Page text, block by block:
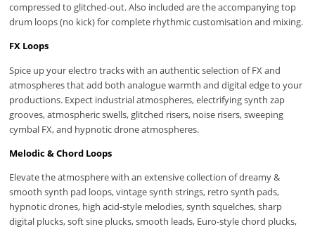
compressed to glitched-out. Also included are the accompanying top
drum loops (no kick) for complete rhythmic customisation and mixing.
FX Loops
Spice up your electro tracks with an authentic selection of FX and
atmospheres that add both analogue warmth and digital edge to your
productions. Expect industrial atmospheres, electrifying synth zap
grooves, atmospheric swells, glitched risers, noise risers, sweeping
cymbal FX, and hypnotic drone atmospheres.
Melodic & Chord Loops
Elevate the atmosphere with an extensive collection of dreamy &
smooth synth pad loops, vintage synth strings, retro synth pads,
hypnotic drones, high acid-style melodies, synth squelches, sharp
digital plucks, soft sine plucks, smooth leads, Euro-style chord plucks,